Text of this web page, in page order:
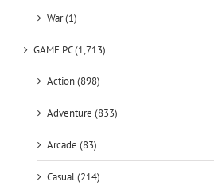
War (1)
GAME PC (1,713)
Action (898)
Adventure (833)
Arcade (83)
Casual (214)